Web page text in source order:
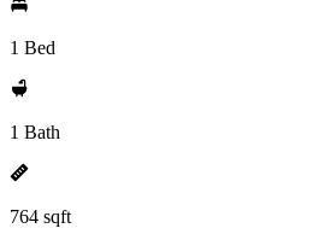
1 Bed
1 Bath
764 sqft